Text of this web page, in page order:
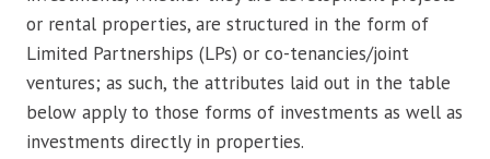
or rental properties, are structured in the form of
Limited Partnerships (LPs) or co-tenancies/joint
ventures; as such, the attributes laid out in the table
below apply to those forms of investments as well as
investments directly in properties.